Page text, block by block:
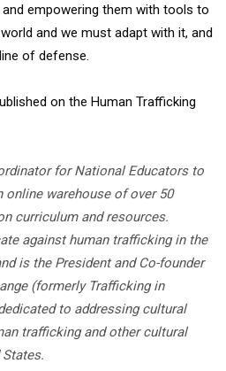
empowering them with tools to
and we must adapt with it, and
of defense.
on the Human Trafficking
for National Educators to
online warehouse of over 50
curriculum and resources.
against human trafficking in the
is the President and Co-founder
(formerly Trafficking in
to addressing cultural
trafficking and other cultural